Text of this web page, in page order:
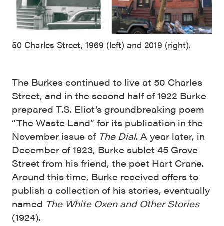
50 Charles Street, 1969 (left) and 2019 (right).
The Burkes continued to live at 50 Charles
Street, and in the second half of 1922 Burke
prepared T.S. Eliot’s groundbreaking poem
“The Waste Land” for its publication in the
November issue of The Dial. A year later, in
December of 1923, Burke sublet 45 Grove
Street from his friend, the poet Hart Crane.
Around this time, Burke received offers to
publish a collection of his stories, eventually
named The White Oxen and Other Stories
(1924).